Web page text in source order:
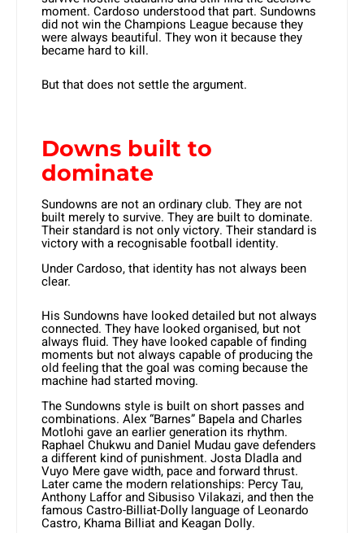
moment. Cardoso understood that part. Sundowns
did not win the Champions League because they
were always beautiful. They won it because they
became hard to kill.
But that does not settle the argument.
Downs built to
dominate
Sundowns are not an ordinary club. They are not
built merely to survive. They are built to dominate.
Their standard is not only victory. Their standard is
victory with a recognisable football identity.
Under Cardoso, that identity has not always been
clear.
His Sundowns have looked detailed but not always
connected. They have looked organised, but not
always fluid. They have looked capable of finding
moments but not always capable of producing the
old feeling that the goal was coming because the
machine had started moving.
The Sundowns style is built on short passes and
combinations. Alex “Barnes” Bapela and Charles
Motlohi gave an earlier generation its rhythm.
Raphael Chukwu and Daniel Mudau gave defenders
a different kind of punishment. Josta Dladla and
Vuyo Mere gave width, pace and forward thrust.
Later came the modern relationships: Percy Tau,
Anthony Laffor and Sibusiso Vilakazi, and then the
famous Castro-Billiat-Dolly language of Leonardo
Castro, Khama Billiat and Keagan Dolly.